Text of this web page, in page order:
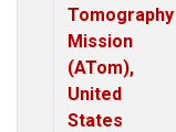
Tomography
Mission
(ATom),
United
States